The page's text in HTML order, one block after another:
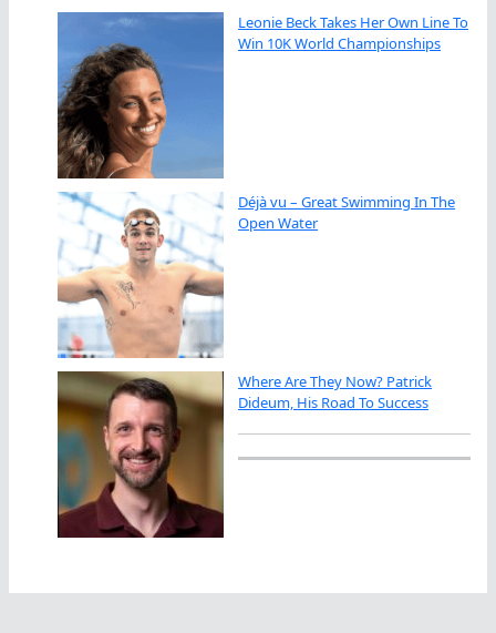
Leonie Beck Takes Her Own Line To
Win 10K World Championships
Déjà vu – Great Swimming In The
Open Water
Where Are They Now? Patrick
Dideum, His Road To Success